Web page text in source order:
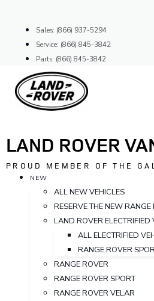
content
Sales: (866) 937-5294
Service: (866) 845-3842
Parts: (866) 845-3842
LAND ROVER
PROUD MEMBER OF THE
NEW
ALL NEW VEHICLES
RESERVE THE NEW RANGE
LAND ROVER ELECTRIFIED
ALL ELECTRIFIED
RANGE ROVER
RANGE ROVER
RANGE ROVER SPORT
RANGE ROVER VELAR